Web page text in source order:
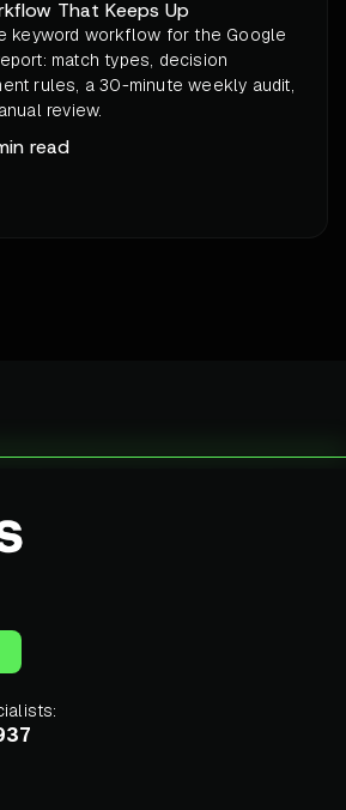
That Keeps Up
keyword workflow for the Google
match types, decision
rules, a 30-minute weekly audit,
review.
read